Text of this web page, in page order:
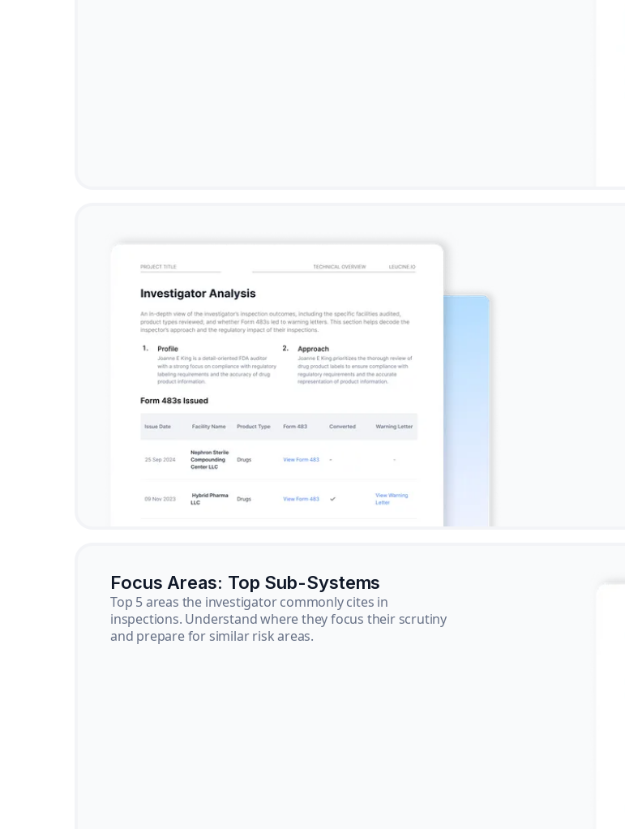
Focus Areas: Top Sub-Systems
Top 5 areas the investigator commonly cites in
inspections. Understand where they focus their scrutiny
and prepare for similar risk areas.